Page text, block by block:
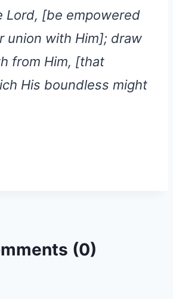
Lord, [be empowered
union with Him]; draw
from Him, [that
His boundless might
(0)